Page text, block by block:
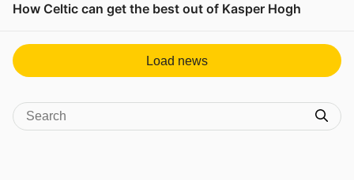
How Celtic can get the best out of Kasper Hogh
Load news